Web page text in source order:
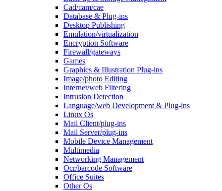
Cad/cam/cae
Database & Plug-ins
Desktop Publishing
Emulation/virtualization
Encryption Software
Firewall/gateways
Games
Graphics & Illustration Plug-ins
Image/photo Editing
Internet/web Filtering
Intrusion Detection
Language/web Development & Plug-ins
Linux Os
Mail Client/plug-ins
Mail Server/plug-ins
Mobile Device Management
Multimedia
Networking Management
Ocr/barcode Software
Office Suites
Other Os